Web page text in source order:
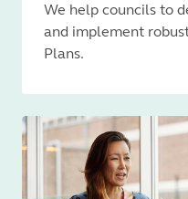
We help councils to
and implement
Plans.